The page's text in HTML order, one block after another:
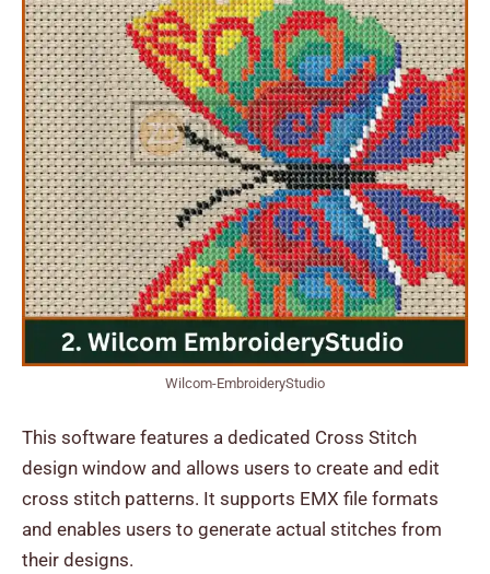
Wilcom-EmbroideryStudio
This software features a dedicated Cross Stitch
design window and allows users to create and edit
cross stitch patterns. It supports EMX file formats
and enables users to generate actual stitches from
their designs.